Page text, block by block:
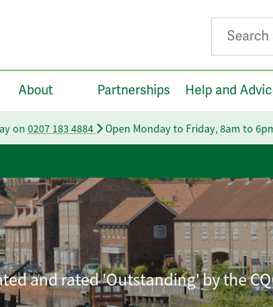
Search for:
About Partnerships Help and
on 0207 183 4884 Open Monday to Friday, 8am to
and rated 'Outstanding' by the